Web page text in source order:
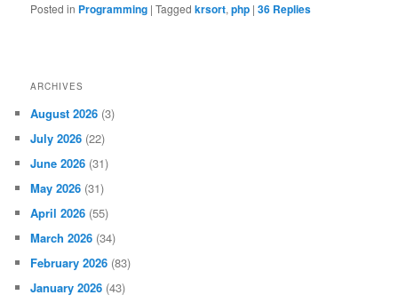
Posted in Programming |Tagged krsort,php |36 Replies
ARCHIVES
August 2026 (3)
July 2026 (22)
June 2026 (31)
May 2026 (31)
April 2026 (55)
March 2026 (34)
February 2026 (83)
January 2026 (43)